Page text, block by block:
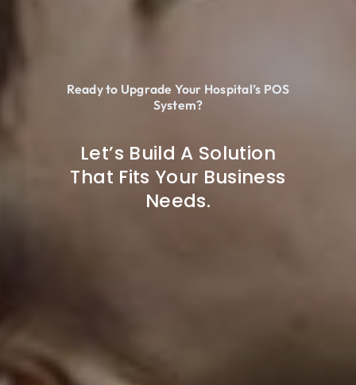
Ready to Upgrade Your Hospital’s POS
System?
Let’s Build A Solution
That Fits Your Business
Needs.